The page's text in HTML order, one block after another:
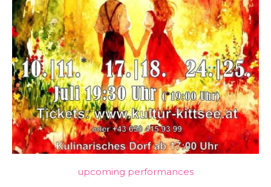
upcoming performances